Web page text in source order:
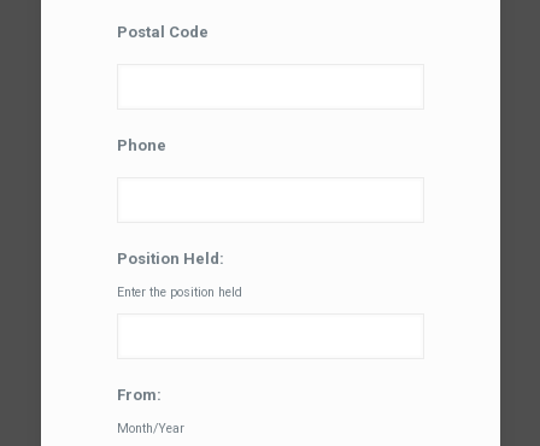
Postal Code
Phone
Position Held:
Enter the position held
From:
Month/Year